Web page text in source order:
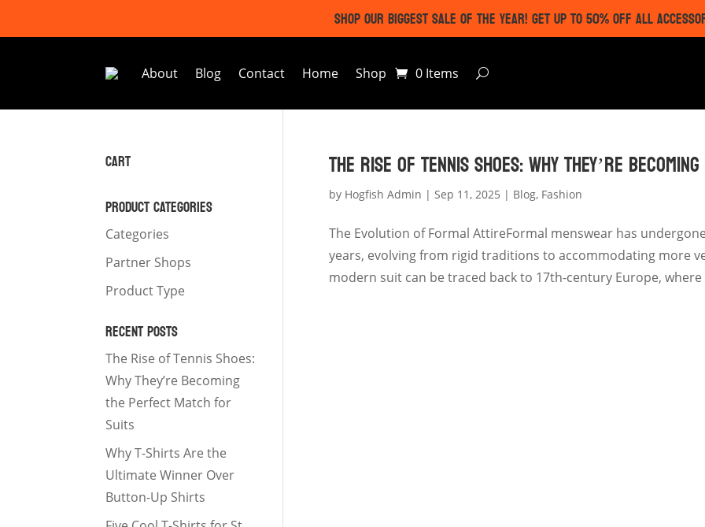
SHOP OUR BIGGEST SALE OF THE YEAR! GET UP TO 50% OFF ALL
About Blog Contact Home Shop 0 Items
THE RISE OF TENNIS SHOES: WHY THEY’RE
by Hogfish Admin | Sep 11, 2025 | Blog, Fashion
The Evolution of Formal AttireFormal menswear has
years, evolving from rigid traditions to accommodating more
modern suit can be traced back to 17th-century Europe, where
CART
PRODUCT CATEGORIES
Categories
Partner Shops
Product Type
RECENT POSTS
The Rise of Tennis Shoes:
Why They’re Becoming
the Perfect Match for
Suits
Why T-Shirts Are the
Ultimate Winner Over
Button-Up Shirts